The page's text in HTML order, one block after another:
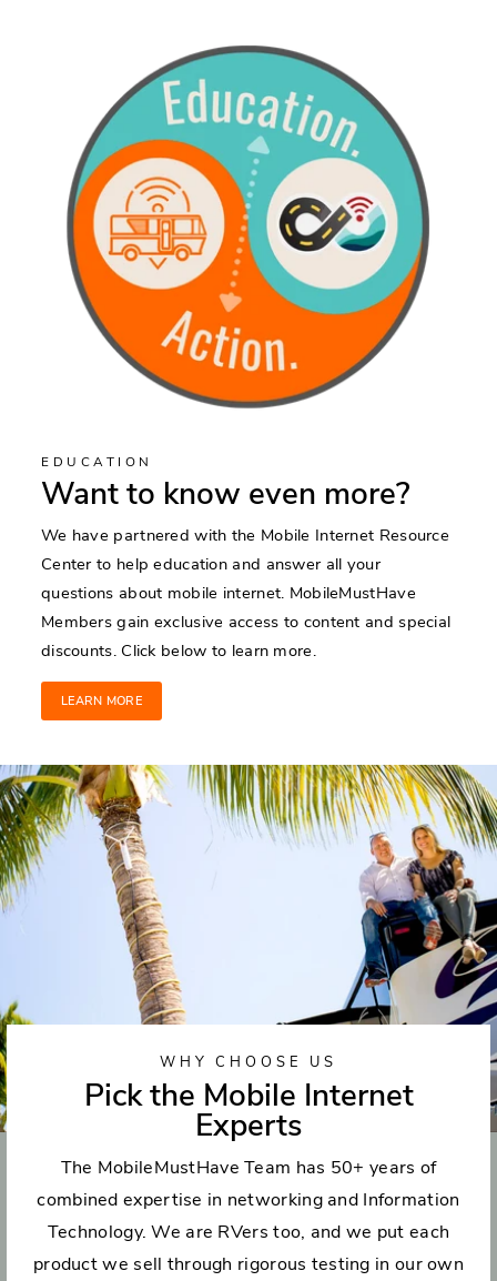
EDUCATION
Want to know even more?
We have partnered with the Mobile Internet Resource
Center to help education and answer all your
questions about mobile internet. MobileMustHave
Members gain exclusive access to content and special
discounts. Click below to learn more.
LEARN MORE
WHY CHOOSE US
Pick the Mobile Internet
Experts
The MobileMustHave Team has 50+ years of
combined expertise in networking and Information
Technology. We are RVers too, and we put each
product we sell through rigorous testing in our own